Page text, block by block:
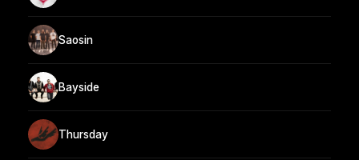
Saosin
Bayside
Thursday